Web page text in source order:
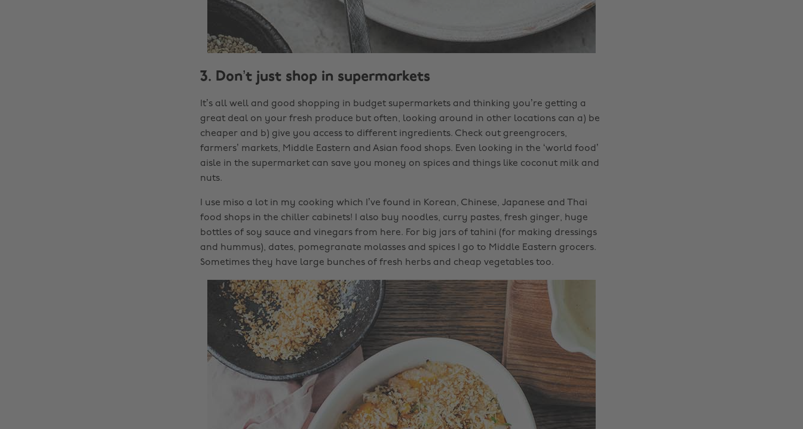
3. Don’t just shop in supermarkets
It’s all well and good shopping in budget supermarkets and thinking you’re getting a
great deal on your fresh produce but often, looking around in other locations can a) be
cheaper and b) give you access to different ingredients. Check out greengrocers,
farmers’ markets, Middle Eastern and Asian food shops. Even looking in the ‘world food’
aisle in the supermarket can save you money on spices and things like coconut milk and
nuts.
I use miso a lot in my cooking which I’ve found in Korean, Chinese, Japanese and Thai
food shops in the chiller cabinets! I also buy noodles, curry pastes, fresh ginger, huge
bottles of soy sauce and vinegars from here. For big jars of tahini (for making dressings
and hummus), dates, pomegranate molasses and spices I go to Middle Eastern grocers.
Sometimes they have large bunches of fresh herbs and cheap vegetables too.